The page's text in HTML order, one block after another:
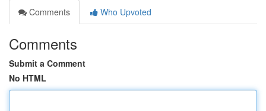
Comments
Who Upvoted
Comments
Submit a Comment
No HTML